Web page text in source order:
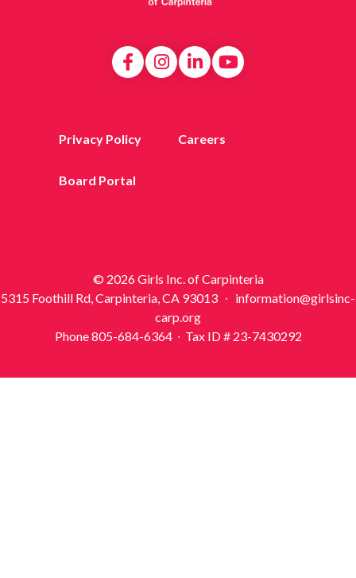
Privacy Policy Careers
Board Portal
© 2026 Girls Inc. of Carpinteria
5315 Foothill Rd, Carpinteria, CA 93013 ∙ information@girlsinc-
carp.org
Phone 805-684-6364 ∙ Tax ID # 23-7430292